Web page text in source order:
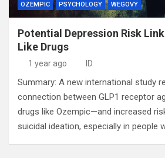
OZEMPIC
PSYCHOLOGY WEGOVY
Potential Depression Risk
Like Drugs
1 year ago ID
Summary: A new international study
connection between GLP1 receptor
drugs like Ozempic—and increased
suicidal ideation, especially in people